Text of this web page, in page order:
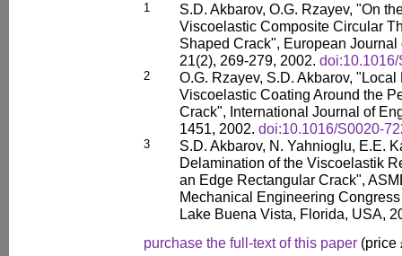
1
S.D. Akbarov, O.G. Rzayev, "On
Viscoelastic Composite Circular
Shaped Crack", European
21(2), 269-279, 2002.
2
O.G. Rzayev, S.D. Akbarov,
Viscoelastic Coating Around the
Crack", International Journal of
1451, 2002. doi:10.1016/S0020-
3
S.D. Akbarov, N. Yahnioglu, E.E.
Delamination of the Viscoelastik
an Edge Rectangular Crack",
Mechanical Engineering
Lake Buena Vista, Florida, USA,
purchase the full-text of this paper (price